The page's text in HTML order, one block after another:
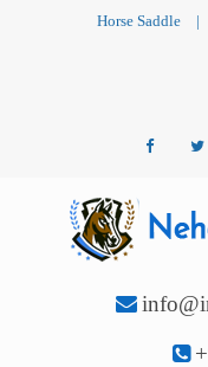
Horse Saddle |